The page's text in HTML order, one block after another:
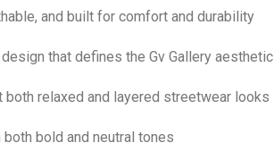
and built for comfort and durability
that defines the Gv Gallery aesthetic
both relaxed and layered streetwear looks
bold and neutral tones